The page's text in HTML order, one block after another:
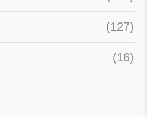
(127)
(16)